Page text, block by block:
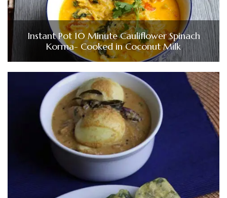
Instant Pot 10 Minute Cauliflower Spinach
Korma- Cooked in Coconut Milk